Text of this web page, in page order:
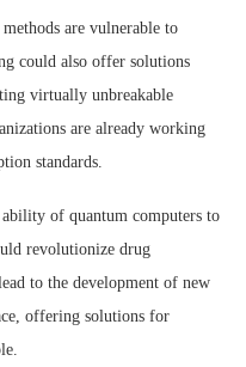
are vulnerable to
could also offer solutions
virtually unbreakable
are already working
standards.
of quantum computers to
revolutionize drug
to the development of new
offering solutions for